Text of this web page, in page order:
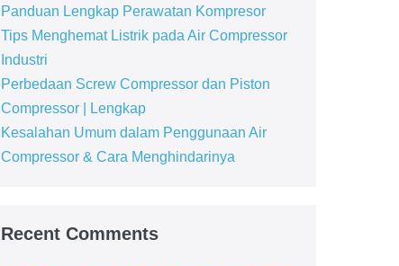
Panduan Lengkap Perawatan Kompresor
Tips Menghemat Listrik pada Air Compressor
Industri
Perbedaan Screw Compressor dan Piston
Compressor | Lengkap
Kesalahan Umum dalam Penggunaan Air
Compressor & Cara Menghindarinya
Recent Comments